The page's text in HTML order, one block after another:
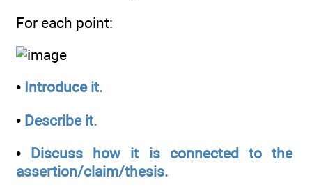
For each point:
• Introduce it.
• Describe it.
• Discuss how it is connected to the
assertion/claim/thesis.